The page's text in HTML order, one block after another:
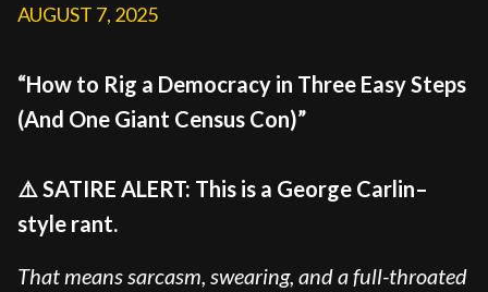
AUGUST 7, 2025
“How to Rig a Democracy in Three Easy Steps
(And One Giant Census Con)”
⚠️ SATIRE ALERT: This is a George Carlin–
style rant.
That means sarcasm, swearing, and a full-throated